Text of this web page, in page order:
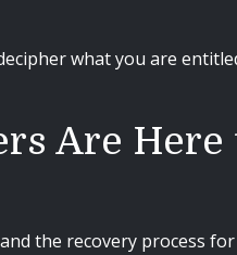
what you are
Are Here
the recovery process